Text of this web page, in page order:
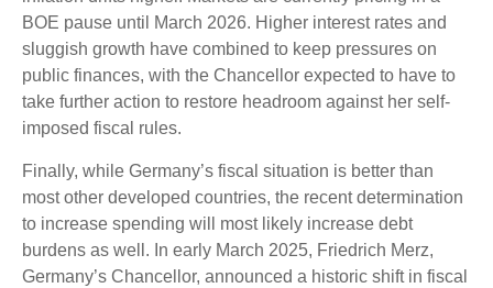
BOE pause until March 2026. Higher interest rates and
sluggish growth have combined to keep pressures on
public finances, with the Chancellor expected to have to
take further action to restore headroom against her self-
imposed fiscal rules.
Finally, while Germany’s fiscal situation is better than
most other developed countries, the recent determination
to increase spending will most likely increase debt
burdens as well. In early March 2025, Friedrich Merz,
Germany’s Chancellor, announced a historic shift in fiscal